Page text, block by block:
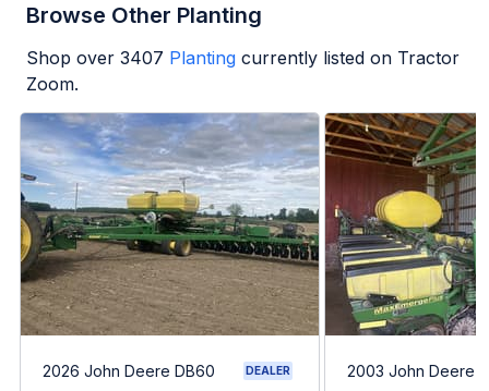
Browse Other Planting
Shop over 3407 Planting currently listed on Tractor
Zoom.
2026 John Deere DB60 DEALER 2003 John Deere